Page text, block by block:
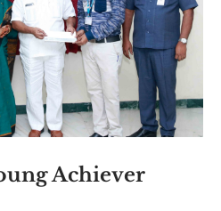
Achiever